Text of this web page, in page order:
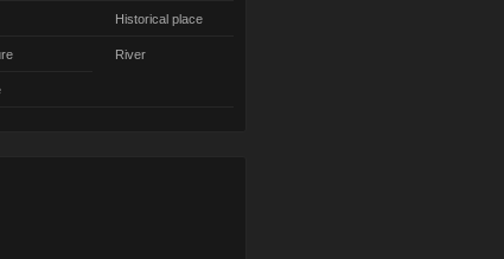
Historical place
River